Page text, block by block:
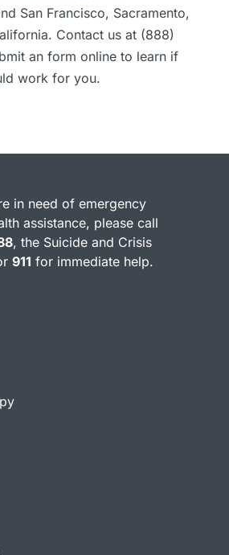
San Francisco, Sacramento,
Contact us at (888)
an form online to learn if
work for you.
in need of emergency
assistance, please call
, the Suicide and Crisis
911 for immediate help.